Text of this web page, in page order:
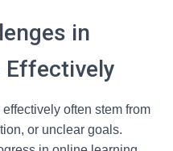
in
Effectively
often stem from
or unclear goals.